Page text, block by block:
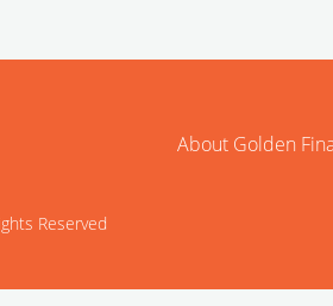
About Golden
Reserved